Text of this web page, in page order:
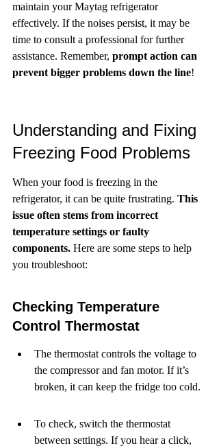
maintain your Maytag refrigerator
effectively. If the noises persist, it may be
time to consult a professional for further
assistance. Remember, prompt action can
prevent bigger problems down the line!
Understanding and Fixing
Freezing Food Problems
When your food is freezing in the
refrigerator, it can be quite frustrating. This
issue often stems from incorrect
temperature settings or faulty
components. Here are some steps to help
you troubleshoot:
Checking Temperature
Control Thermostat
The thermostat controls the voltage to
the compressor and fan motor. If it’s
broken, it can keep the fridge too cold.
To check, switch the thermostat
between settings. If you hear a click,